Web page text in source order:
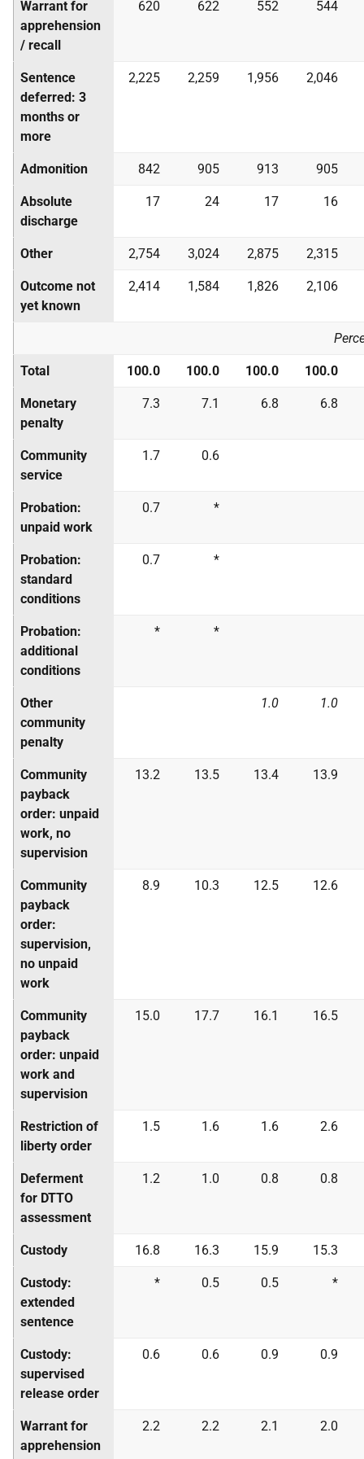
Warrant for
apprehension
/ recall
620 622 552 544
Sentence
deferred: 3
months or
more
2,225 2,259 1,956 2,046
Admonition 842 905 913 905
Absolute
discharge
17 24 17 16
Other 2,754 3,024 2,875 2,315
Outcome not
yet known
2,414 1,584 1,826 2,106
Total 100.0 100.0 100.0 100.0
Monetary
penalty
7.3 7.1 6.8 6.8
Community
service
1.7 0.6
Probation:
unpaid work
0.7 *
Probation:
standard
conditions
0.7 *
Probation:
additional
conditions
* *
Other
community
penalty
1.0 1.0
Community
payback
order: unpaid
work, no
supervision
13.2 13.5 13.4 13.9
Community
payback
order:
supervision,
no unpaid
work
8.9 10.3 12.5 12.6
Community
payback
order: unpaid
work and
supervision
15.0 17.7 16.1 16.5
Restriction of
liberty order
1.5 1.6 1.6 2.6
Deferment
for DTTO
assessment
1.2 1.0 0.8 0.8
Custody 16.8 16.3 15.9 15.3
Custody:
extended
sentence
* 0.5 0.5 *
Custody:
supervised
release order
0.6 0.6 0.9 0.9
Warrant for
apprehension
2.2 2.2 2.1 2.0